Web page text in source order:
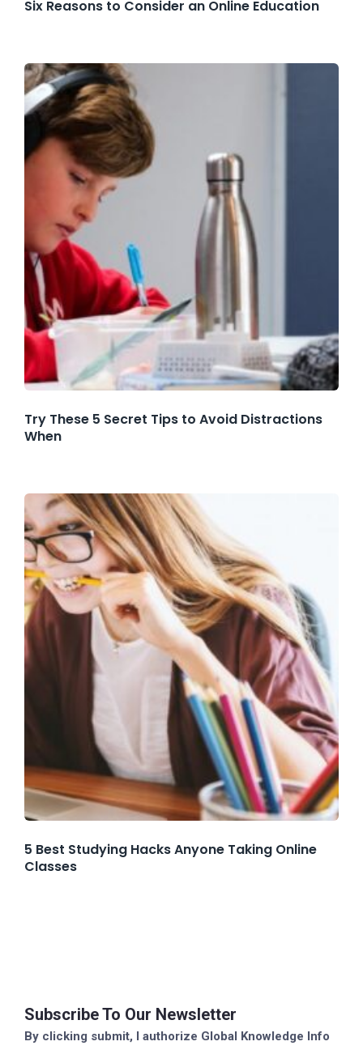
Six Reasons to Consider an Online Education
Try These 5 Secret Tips to Avoid Distractions
When
5 Best Studying Hacks Anyone Taking Online
Classes
Subscribe To Our Newsletter
By clicking submit, I authorize Global Knowledge Info